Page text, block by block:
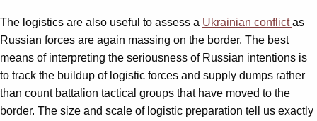
The logistics are also useful to assess a Ukrainian conflictas
Russian forces are again massing on the border. The best
means of interpreting the seriousness of Russian intentions is
to track the buildup of logistic forces and supply dumps rather
than count battalion tactical groups that have moved to the
border. The size and scale of logistic preparation tell us exactly